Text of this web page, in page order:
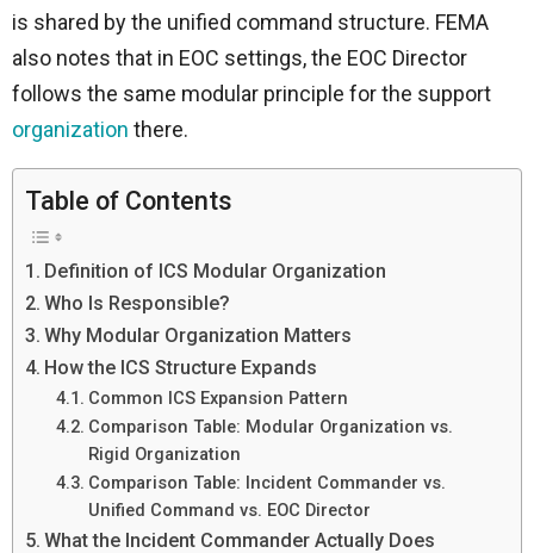
is shared by the unified command structure. FEMA
also notes that in EOC settings, the EOC Director
follows the same modular principle for the support
organization there.
Table of Contents
Definition of ICS Modular Organization
Who Is Responsible?
Why Modular Organization Matters
How the ICS Structure Expands
Common ICS Expansion Pattern
Comparison Table: Modular Organization vs.
Rigid Organization
Comparison Table: Incident Commander vs.
Unified Command vs. EOC Director
What the Incident Commander Actually Does